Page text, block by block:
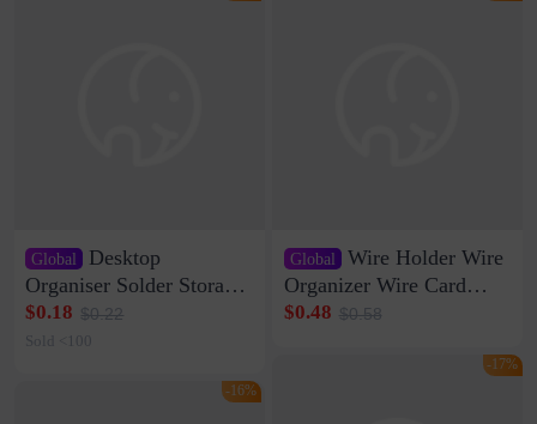
Global
Desktop
Organiser Solder Storage
Clamp Medium 20 Data
Cable Clamp Net Cable
$0.18 $0.22
Sold <100
-16%
Global Wire Holder Wire
Organizer Wire Card
Data Cable Buckle Wall
Network Cable Artifact
$0.48 $0.58
-17%